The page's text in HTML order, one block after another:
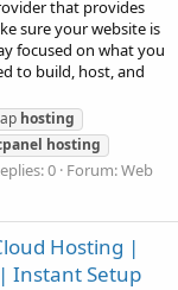
that provides
sure your website is
focused on what you
to build, host, and
hosting
hosting
0 Forum:Web
Hosting |
Instant Setup